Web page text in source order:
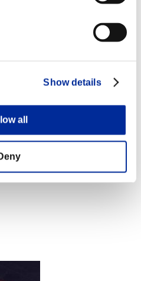
Show details
all